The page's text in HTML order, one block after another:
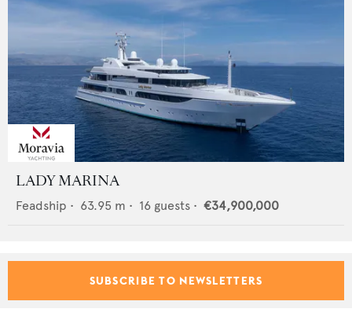
LADY MARINA
Feadship • 63.95 m • 16 guests • €34,900,000
SUBSCRIBE TO NEWSLETTERS